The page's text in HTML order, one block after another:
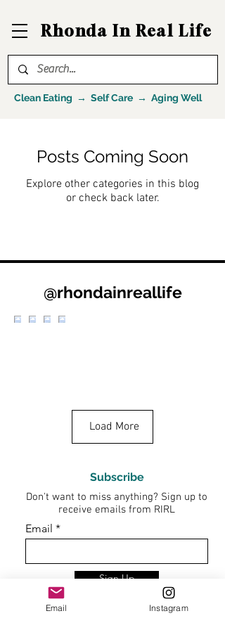
Rhonda In Real Life
Clean Eating → Self Care → Aging Well
Posts Coming Soon
Explore other categories in this blog
or check back later.
@rhondainreallife
Load More
Subscribe
Don't want to miss anything? Sign up to
receive emails from RIRL
Email
Sign Up
Email Instagram